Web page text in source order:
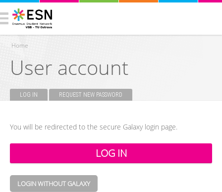
You are here
Home
User account
LOG IN (ACTIVE TAB)REQUEST NEW PASSWORD
You will be redirected to the secure Galaxy login page.
LOGIN WITHOUT GALAXY